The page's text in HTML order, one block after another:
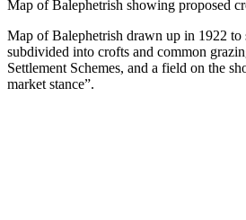
Map of Balephetrish showing proposed
Map of Balephetrish drawn up in 1922 to
subdivided into crofts and common
Settlement Schemes, and a field on the
market stance”.